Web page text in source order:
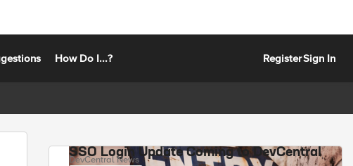
How Do I...? RegisterSign In
SSO Login Update Coming to DevCentral
DevCentral News